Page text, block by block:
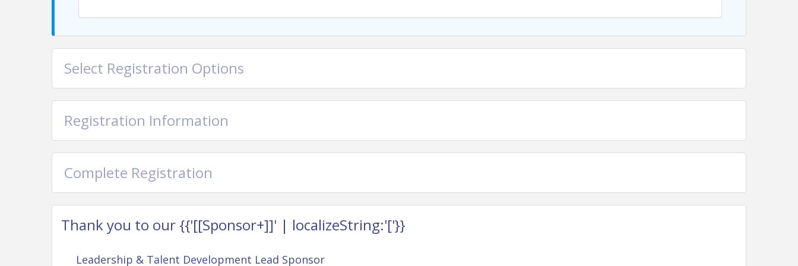
willingness to participate and try something new.
Whether you work in marketing, manufacturing, healthcare, finance, advocacy,
few fresh insights about yourself and how you show up at work.
Select Registration Options
Registration Information
Complete Registration
Thank you to our {{'[[Sponsor+]]' | localizeString:'['}}
Leadership & Talent Development Lead Sponsor